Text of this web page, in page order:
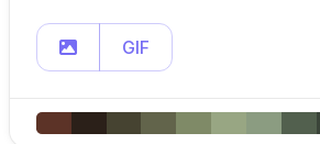
GIF